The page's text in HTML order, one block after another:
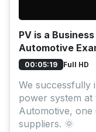
PV is a
Automotive
00:05:19 Full HD
We successfully
power system
Automotive, one
suppliers. 🌞